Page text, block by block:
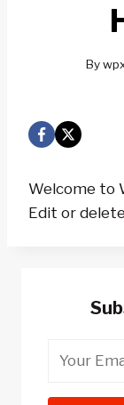
By
Welcome to
Edit or